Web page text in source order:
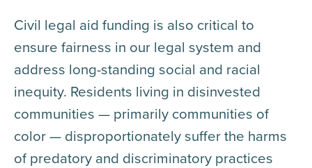
Civil legal aid funding is also critical to
ensure fairness in our legal system and
address long-standing social and racial
inequity. Residents living in disinvested
communities — primarily communities of
color — disproportionately suffer the harms
of predatory and discriminatory practices